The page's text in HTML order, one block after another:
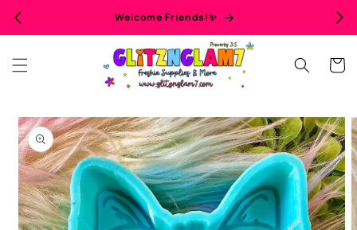
Welcome Friends!✨
Cart
Skip to
product
information